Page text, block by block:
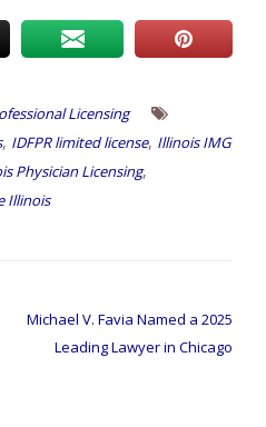
Licensing
, IDFPR limited license, Illinois IMG
Physician Licensing,
Illinois
Michael V. Favia Named a 2025
Leading Lawyer in Chicago